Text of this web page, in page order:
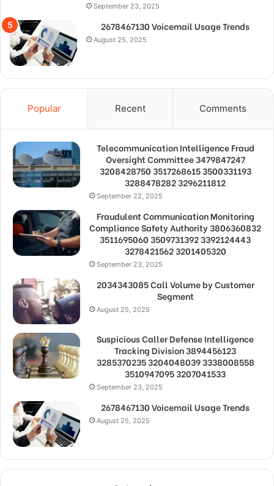
September 23, 2025
2678467130 Voicemail Usage Trends
August 25, 2025
Popular Recent Comments
Telecommunication Intelligence Fraud
Oversight Committee 3479847247
3208428750 3517268615 3500331193
3288478282 3296211812
September 22, 2025
Fraudulent Communication Monitoring
Compliance Safety Authority 3806360832
3511695060 3509731392 3392124443
3278421562 3201405320
September 23, 2025
2034343085 Call Volume by Customer
Segment
August 25, 2025
Suspicious Caller Defense Intelligence
Tracking Division 3894456123
3285370235 3204048039 3338008558
3510947095 3207041533
September 23, 2025
2678467130 Voicemail Usage Trends
August 25, 2025